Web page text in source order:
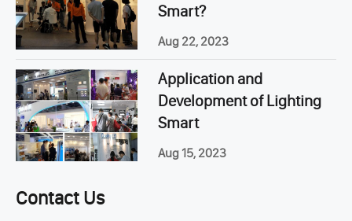
Smart?
Aug 22, 2023
Application and
Development of Lighting
Smart
Aug 15, 2023
Contact Us